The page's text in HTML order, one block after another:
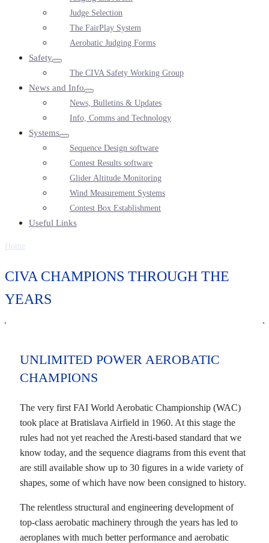
Judge Selection
The FairPlay System
Aerobatic Judging Forms
Safety
The CIVA Safety Working Group
News and Info
News, Bulletins & Updates
Info, Comms and Technology
Systems
Sequence Design software
Contest Results software
Glider Altitude Monitoring
Wind Measurement Systems
Contest Box Establishment
Useful Links
Home
CIVA CHAMPIONS THROUGH THE
YEARS
UNLIMITED POWER AEROBATIC
CHAMPIONS
The very first FAI World Aerobatic Championship (WAC)
took place at Bratislava Airfield in 1960. At this stage the
rules had not yet reached the Aresti-based standard that we
know today, and the sequence diagrams from this event that
are still available show up to 30 figures in a wide variety of
shapes, some of which have now been consigned to history.
The relentless structural and engineering development of
top-class aerobatic machinery through the years has led to
aeroplanes with much better performance and aerobatic